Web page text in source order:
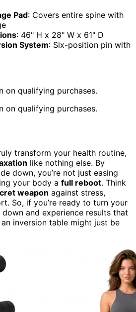
Pad: Covers entire spine with
: 46" H x 28" W x 61" D
System: Six-position pin with
on qualifying purchases.
on qualifying purchases.
transform your health routine,
like nothing else. By
down, you’re not just easing
your body a full reboot. Think
weapon against stress,
So, if you’re ready to turn your
and experience results that
inversion table might just be